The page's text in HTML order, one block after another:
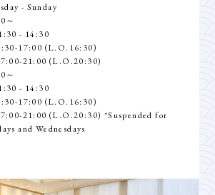
- Sunday
～
- 14:30
17:00 (L.O.16:30)
21:00 (L.O.20:30)
～
- 14:30
17:00 (L.O.16:30)
21:00 (L.O.20:30) *Suspended for
and Wednesdays